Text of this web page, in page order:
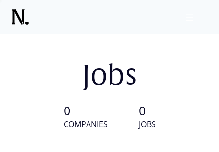
Jobs
0
COMPANIES
0
JOBS